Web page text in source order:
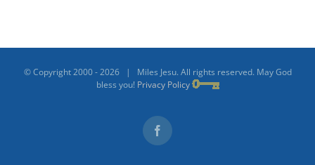
© Copyright 2000 -2026 | Miles Jesu. All rights reserved. May God
bless you! Privacy Policy
Facebook